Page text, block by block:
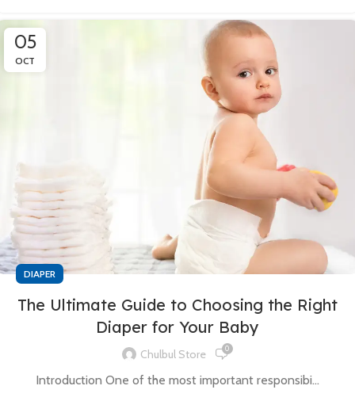
05
OCT
DIAPER
The Ultimate Guide to Choosing the Right
Diaper for Your Baby
Chulbul Store 0
Introduction One of the most important responsibi...